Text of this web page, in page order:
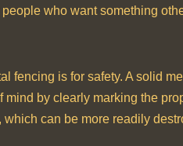
who want something
fencing is for safety. A solid
by clearly marking the
can be more readily